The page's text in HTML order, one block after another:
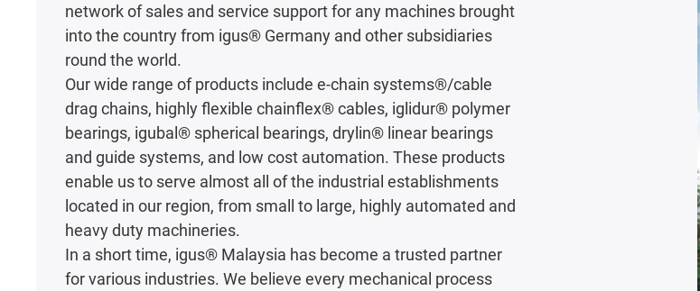
network of sales and service support for any machines brought
into the country from igus® Germany and other subsidiaries
round the world.
Our wide range of products include e-chain systems®/cable
drag chains, highly flexible chainflex® cables, iglidur® polymer
bearings, igubal® spherical bearings, drylin® linear bearings
and guide systems, and low cost automation. These products
enable us to serve almost all of the industrial establishments
located in our region, from small to large, highly automated and
heavy duty machineries.
In a short time, igus® Malaysia has become a trusted partner
for various industries. We believe every mechanical process